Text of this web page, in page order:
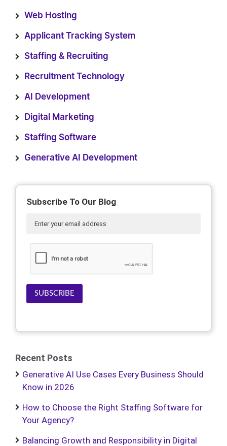
Web Hosting
Applicant Tracking System
Staffing & Recruiting
Recruitment Technology
AI Development
Digital Marketing
Staffing Software
Generative AI Development
Subscribe To Our Blog
SUBSCRIBE
Recent Posts
Generative AI Use Cases Every Business Should
Know in 2026
How to Choose the Right Staffing Software for
Your Agency?
Balancing Growth and Responsibility in Digital